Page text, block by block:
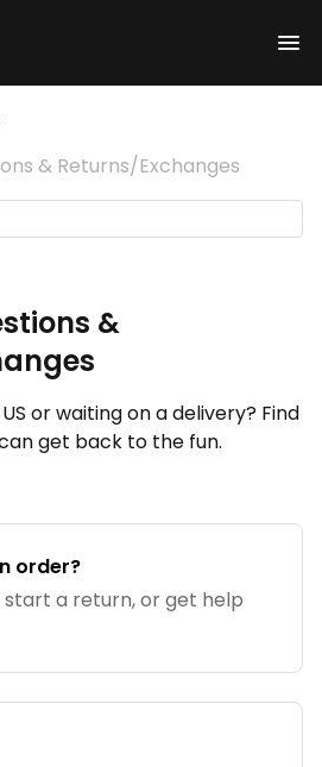
& Returns/Exchanges
&
or waiting on a delivery? Find
get back to the fun.
order?
a return, or get help